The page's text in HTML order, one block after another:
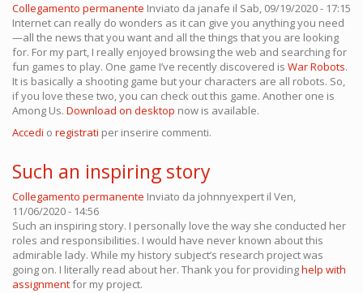
Collegamento permanente Inviato da janafe il Sab, 09/19/2020 - 17:15
Internet can really do wonders as it can give you anything you need
—all the news that you want and all the things that you are looking
for. For my part, I really enjoyed browsing the web and searching for
fun games to play. One game I’ve recently discovered is War Robots.
It is basically a shooting game but your characters are all robots. So,
if you love these two, you can check out this game. Another one is
Among Us. Download on desktop now is available.
Accedi o registrati per inserire commenti.
Such an inspiring story
Collegamento permanente Inviato da johnnyexpert il Ven,
11/06/2020 - 14:56
Such an inspiring story. I personally love the way she conducted her
roles and responsibilities. I would have never known about this
admirable lady. While my history subject’s research project was
going on. I literally read about her. Thank you for providinghelp with
assignmentfor my project.